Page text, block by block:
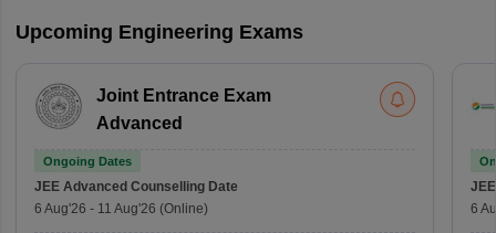
Upcoming Engineering Exams
Joint Entrance Exam
Advanced
Ongoing Dates
JEE Advanced Counselling Date
6 Aug'26 - 11 Aug'26 (Online)
6